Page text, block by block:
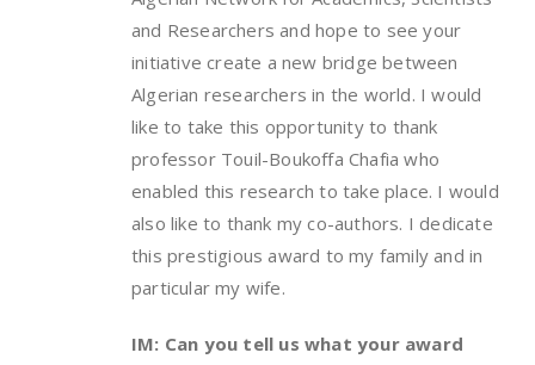
and Researchers and hope to see your
initiative create a new bridge between
Algerian researchers in the world. I would
like to take this opportunity to thank
professor Touil-Boukoffa Chafia who
enabled this research to take place. I would
also like to thank my co-authors. I dedicate
this prestigious award to my family and in
particular my wife.
IM: Can you tell us what your award